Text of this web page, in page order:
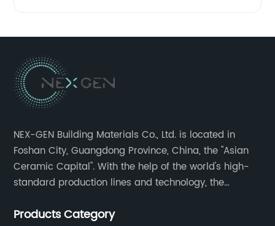
NEX-GEN Building Materials Co., Ltd. is located in
Foshan City, Guangdong Province, China, the "Asian
Ceramic Capital". With the help of the world's high-
standard production lines and technology, the
service in all aspects in tiles’ research and
Products Category